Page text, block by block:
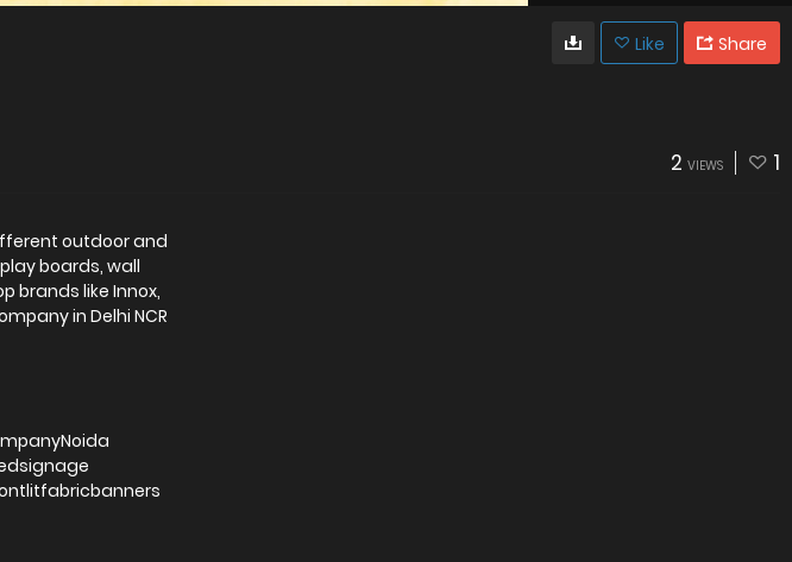
Like Share
2 VIEWS 1
outdoor and
boards, wall
brands like Innox,
in Delhi NCR